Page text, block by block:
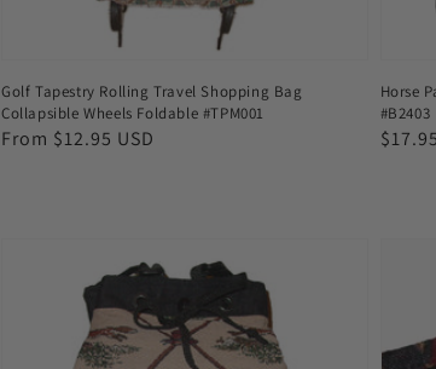
Golf Tapestry Rolling Travel Shopping Bag
Collapsible Wheels Foldable #TPM001
Regular
From $12.95 USD
Horse
#B2403